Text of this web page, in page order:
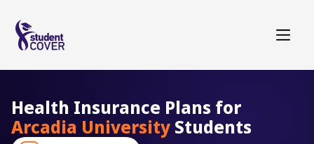
Health Insurance Plans for
Arcadia University Students